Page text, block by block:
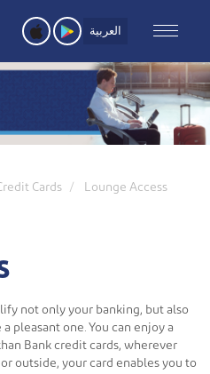
العربية
Cards Lounge Access
not only your banking, but also
pleasant one. You can enjoy a
Bank credit cards, wherever
outside, your card enables you to